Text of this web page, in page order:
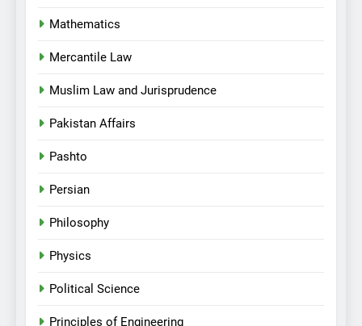
Mathematics
Mercantile Law
Muslim Law and Jurisprudence
Pakistan Affairs
Pashto
Persian
Philosophy
Physics
Political Science
Principles of Engineering